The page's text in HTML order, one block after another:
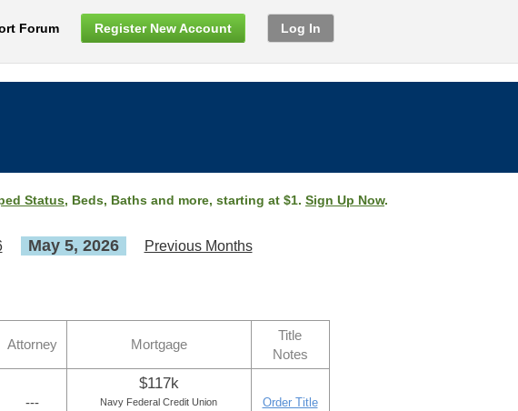
Forum Register New Account Log In
Status, Beds, Baths and more, starting at $1. Sign Up Now.
May 5, 2026 Previous Months
Attorney Mortgage
Title
Notes
---
$117k
Navy Federal Credit Union Order Title